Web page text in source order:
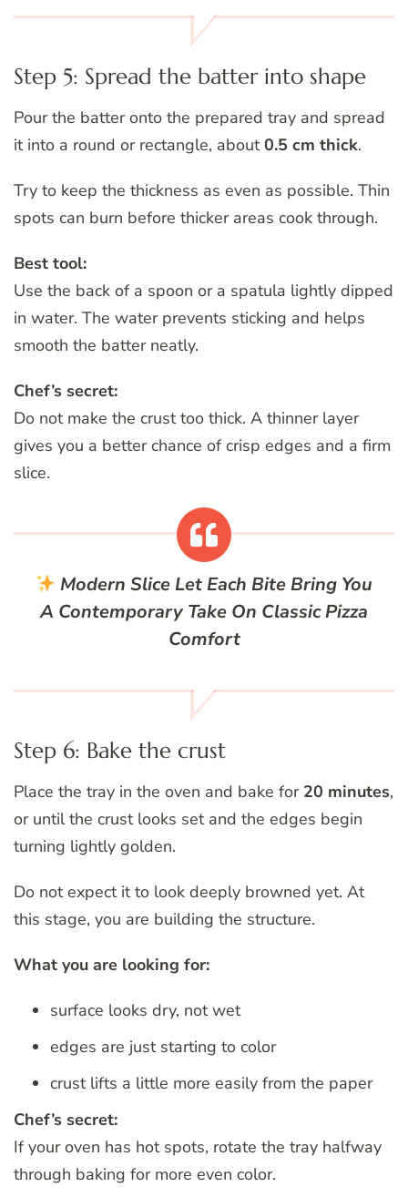
Step 5: Spread the batter into shape
Pour the batter onto the prepared tray and spread
it into a round or rectangle, about0.5 cm thick.
Try to keep the thickness as even as possible. Thin
spots can burn before thicker areas cook through.
Best tool:
Use the back of a spoon or a spatula lightly dipped
in water. The water prevents sticking and helps
smooth the batter neatly.
Chef’s secret:
Do not make the crust too thick. A thinner layer
gives you a better chance of crisp edges and a firm
slice.
Modern SliceLet Each Bite Bring You
A Contemporary Take On Classic Pizza
Comfort
Step 6: Bake the crust
Place the tray in the oven and bake for 20 minutes,
or until the crust looks set and the edges begin
turning lightly golden.
Do not expect it to look deeply browned yet. At
this stage, you are building the structure.
What you are looking for:
surface looks dry, not wet
edges are just starting to color
crust lifts a little more easily from the paper
Chef’s secret:
If your oven has hot spots, rotate the tray halfway
through baking for more even color.